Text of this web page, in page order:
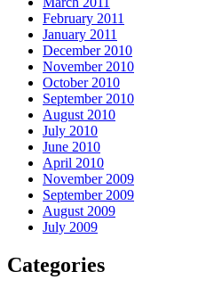
February 2011
January 2011
December 2010
November 2010
October 2010
September 2010
August 2010
July 2010
June 2010
April 2010
November 2009
September 2009
August 2009
July 2009
Categories